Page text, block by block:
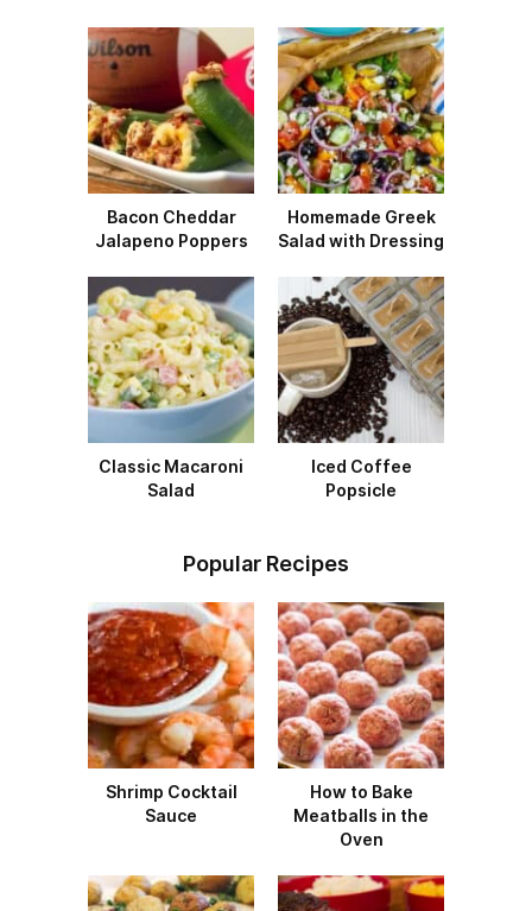
Bacon Cheddar
Jalapeno Poppers
Homemade Greek
Salad with Dressing
Classic Macaroni
Salad
Iced Coffee
Popsicle
Popular Recipes
Shrimp Cocktail
Sauce
How to Bake
Meatballs in the
Oven